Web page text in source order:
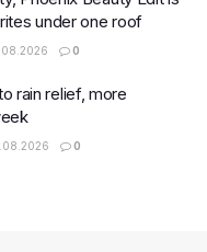
under one roof
0
rain relief, more
0